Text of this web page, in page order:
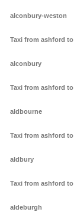
alconbury-weston
Taxi from ashford to
alconbury
Taxi from ashford to
aldbourne
Taxi from ashford to
aldbury
Taxi from ashford to
aldeburgh